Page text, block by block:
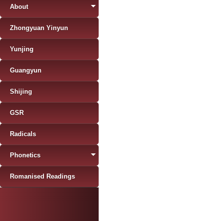
About
Zhongyuan Yinyun
Yunjing
Guangyun
Shijing
GSR
Radicals
Phonetics
Romanised Readings